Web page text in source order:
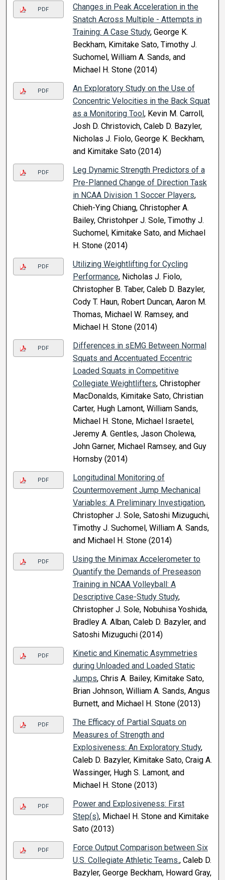
PDF
Changes in Peak Acceleration in the
Snatch Across Multiple - Attempts in
Training: A Case Study, George K.
Beckham, Kimitake Sato, Timothy J.
Suchomel, William A. Sands, and
Michael H. Stone (2014)
PDF
An Exploratory Study on the Use of
Concentric Velocities in the Back Squat
as a Monitoring Tool, Kevin M. Carroll,
Josh D. Christovich, Caleb D. Bazyler,
Nicholas J. Fiolo, George K. Beckham,
and Kimitake Sato (2014)
PDF
Leg Dynamic Strength Predictors of a
Pre-Planned Change of Direction Task
in NCAA Division 1 Soccer Players,
Chieh-Ying Chiang, Christopher A.
Bailey, Christohper J. Sole, Timothy J.
Suchomel, Kimitake Sato, and Michael
H. Stone (2014)
PDF
Utilizing Weightlifting for Cycling
Performance, Nicholas J. Fiolo,
Christopher B. Taber, Caleb D. Bazyler,
Cody T. Haun, Robert Duncan, Aaron M.
Thomas, Michael W. Ramsey, and
Michael H. Stone (2014)
PDF
Differences in sEMG Between Normal
Squats and Accentuated Eccentric
Loaded Squats in Competitive
Collegiate Weightlifters, Christopher
MacDonalds, Kimitake Sato, Christian
Carter, Hugh Lamont, William Sands,
Michael H. Stone, Michael Israetel,
Jeremy A. Gentles, Jason Cholewa,
John Garner, Michael Ramsey, and Guy
Hornsby (2014)
PDF
Longitudinal Monitoring of
Countermovement Jump Mechanical
Variables: A Preliminary Investigation,
Christopher J. Sole, Satoshi Mizuguchi,
Timothy J. Suchomel, William A. Sands,
and Michael H. Stone (2014)
PDF
Using the Minimax Accelerometer to
Quantify the Demands of Preseason
Training in NCAA Volleyball: A
Descriptive Case-Study Study,
Christopher J. Sole, Nobuhisa Yoshida,
Bradley A. Alban, Caleb D. Bazyler, and
Satoshi Mizuguchi (2014)
PDF
Kinetic and Kinematic Asymmetries
during Unloaded and Loaded Static
Jumps, Chris A. Bailey, Kimitake Sato,
Brian Johnson, William A. Sands, Angus
Burnett, and Michael H. Stone (2013)
PDF
The Efficacy of Partial Squats on
Measures of Strength and
Explosiveness: An Exploratory Study,
Caleb D. Bazyler, Kimitake Sato, Craig A.
Wassinger, Hugh S. Lamont, and
Michael H. Stone (2013)
PDF
Power and Explosiveness: First
Step(s), Michael H. Stone and Kimitake
Sato (2013)
PDF
Force Output Comparison between Six
U.S. Collegiate Athletic Teams., Caleb D.
Bazyler, George Beckham, Howard Gray,